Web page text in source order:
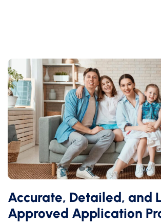
Accurate, Detailed, and
Approved Application